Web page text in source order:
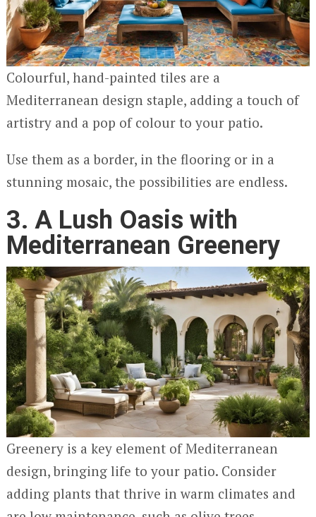
Colourful, hand-painted tiles are a
Mediterranean design staple, adding a touch of
artistry and a pop of colour to your patio.
Use them as a border, in the flooring or in a
stunning mosaic, the possibilities are endless.
3. A Lush Oasis with
Mediterranean Greenery
Greenery is a key element of Mediterranean
design, bringing life to your patio. Consider
adding plants that thrive in warm climates and